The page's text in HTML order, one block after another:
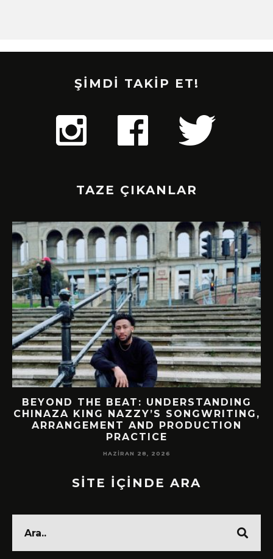
ŞİMDİ TAKİP ET!
TAZE ÇIKANLAR
BEYOND THE BEAT: UNDERSTANDING
CHINAZA KING NAZZY’S SONGWRITING,
ARRANGEMENT AND PRODUCTION
PRACTICE
HAZIRAN 28, 2026
SİTE İÇİNDE ARA